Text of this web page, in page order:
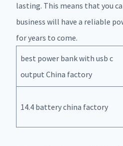
lasting. This means that you
business will have a reliable
for years to come.
best power bank with usb c
output China factory
14.4 battery china factory